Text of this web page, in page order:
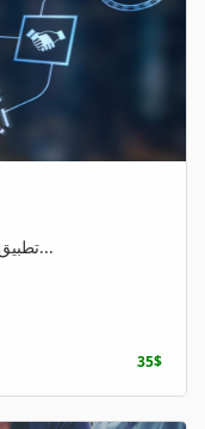
Practice Managing Project Risks تطبيق إدار...
35$